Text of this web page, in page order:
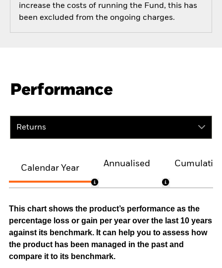
increase the costs of running the Fund, this has
been excluded from the ongoing charges.
Performance
Returns
Calendar Year
Annualised
This chart shows the product’s performance as the
percentage loss or gain per year over the last 10 years
against its benchmark. It can help you to assess how
the product has been managed in the past and
compare it to its benchmark.